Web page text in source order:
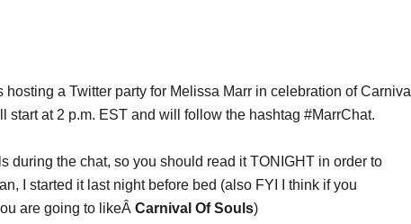
hosting a Twitter party for Melissa Marr in celebration of Carnival
start at 2 p.m. EST and will follow the hashtag #MarrChat.
during the chat, so you should read it TONIGHT in order to
I started it last night before bed (also FYI I think if you
are going to likeÂ Carnival Of Souls)